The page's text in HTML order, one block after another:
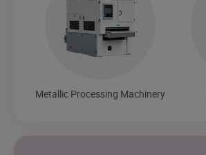
Metallic Processing Machinery